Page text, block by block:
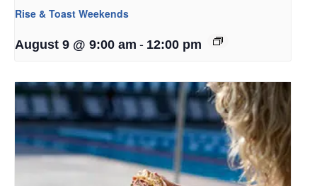
Rise & Toast Weekends
August 9 @ 9:00 am - 12:00 pm